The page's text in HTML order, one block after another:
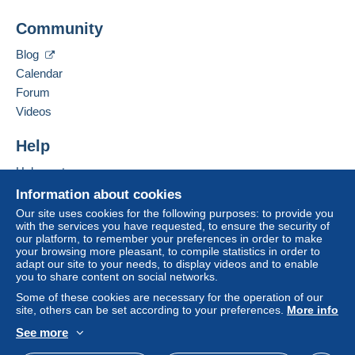
system integrated into the website
by the seller) or
seller to the buyer. An unpaid purchase may result
If the seller's sales conditions include additional
considered null and void. The payment conditions
Purchases must be paid for within
receipt of the final statement from the seller.
Guarantee:
Right of withdrawal|Return costs to be borne by
the buyer.
To find out about the return and refund time for the
item, please see the Delcampe Charter.
Contact the seller
Information about cookies
Our site uses cookies for the following purposes: to provide you
with the services you have requested, to ensure the security of
our platform, to remember your preferences in order to make
your browsing more pleasant, to compile statistics in order to
adapt our site to your needs, to display videos and to enable
you to share content on social networks.
Some of these cookies are necessary for the operation of our
site, others can be set according to your preferences. More info
See more
Community
Blog
Calendar
Forum
Videos
Help
Help centre
Buying on Delcampe
Selling on Delcampe
A secure website